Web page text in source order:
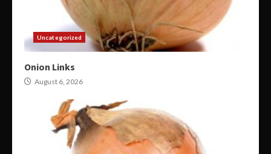
Uncategorized
Onion Links
August 6, 2026